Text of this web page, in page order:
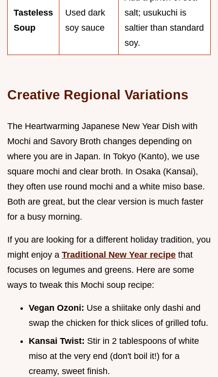
Tasteless
Soup
Used dark
soy sauce
salt; usukuchi is
saltier than standard
soy.
Creative Regional Variations
The Heartwarming Japanese New Year Dish with
Mochi and Savory Broth changes depending on
where you are in Japan. In Tokyo (Kanto), we use
square mochi and clear broth. In Osaka (Kansai),
they often use round mochi and a white miso base.
Both are great, but the clear version is much faster
for a busy morning.
If you are looking for a different holiday tradition, you
might enjoy a Traditional New Year recipe that
focuses on legumes and greens. Here are some
ways to tweak this Mochi soup recipe:
Vegan Ozoni: Use a shiitake only dashi and
swap the chicken for thick slices of grilled tofu.
Kansai Twist: Stir in 2 tablespoons of white
miso at the very end (don't boil it!) for a
creamy, sweet finish.